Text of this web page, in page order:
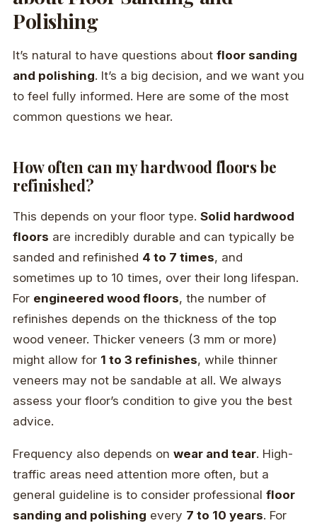
Polishing
It’s natural to have questions about floor sanding
and polishing. It’s a big decision, and we want you
to feel fully informed. Here are some of the most
common questions we hear.
How often can my hardwood floors be
refinished?
This depends on your floor type. Solid hardwood
floors are incredibly durable and can typically be
sanded and refinished 4 to 7 times, and
sometimes up to 10 times, over their long lifespan.
For engineered wood floors, the number of
refinishes depends on the thickness of the top
wood veneer. Thicker veneers (3 mm or more)
might allow for 1 to 3 refinishes, while thinner
veneers may not be sandable at all. We always
assess your floor’s condition to give you the best
advice.
Frequency also depends on wear and tear. High-
traffic areas need attention more often, but a
general guideline is to consider professional floor
sanding and polishing every 7 to 10 years. For